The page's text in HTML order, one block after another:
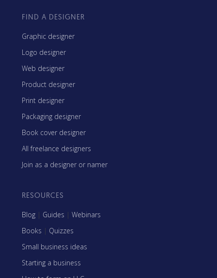
FIND A DESIGNER
Graphic designer
Logo designer
Web designer
Product designer
Print designer
Packaging designer
Book cover designer
All freelance designers
Join as a designer or namer
RESOURCES
Blog | Guides | Webinars
Books | Quizzes
Small business ideas
Starting a business